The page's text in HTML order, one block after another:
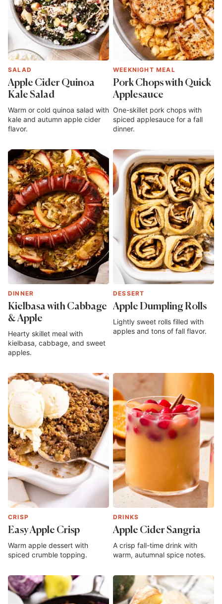
SALAD
Apple Cider Quinoa
Kale Salad
Warm or cold quinoa salad with
kale and autumn apple cider
flavor.
WEEKNIGHT MEAL
Pork Chops with Quick
Applesauce
One-skillet pork chops with
spiced applesauce for a fall
dinner.
DINNER
Kielbasa with Cabbage
& Apple
Hearty skillet meal with
kielbasa, cabbage, and sweet
apples.
DESSERT
Apple Dumpling Rolls
Lightly sweet rolls filled with
apples and tons of fall flavor.
CRISP
Easy Apple Crisp
Warm apple dessert with
spiced crumble topping.
DRINKS
Apple Cider Sangria
A crisp fall-time drink with
warm, autumnal spice notes.